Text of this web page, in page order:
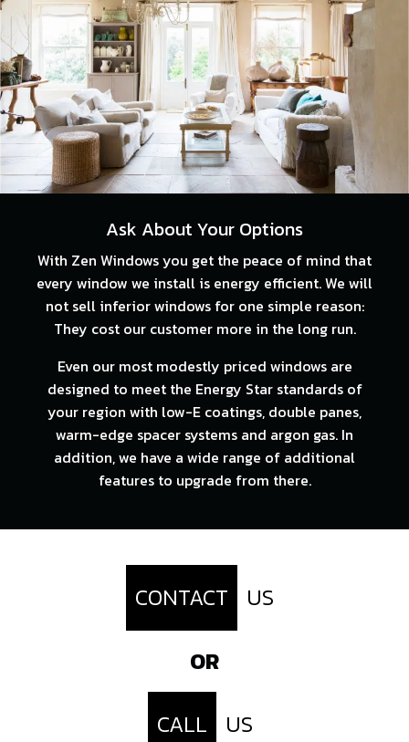
Ask About Your Options
With Zen Windows you get the peace of mind that
every window we install is energy efficient. We will
not sell inferior windows for one simple reason:
They cost our customer more in the long run.
Even our most modestly priced windows are
designed to meet the Energy Star standards of
your region with low-E coatings, double panes,
warm-edge spacer systems and argon gas. In
addition, we have a wide range of additional
features to upgrade from there.
CONTACT
US
OR
CALL
US